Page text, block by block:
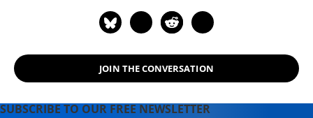
JOIN THE CONVERSATION
SUBSCRIBE TO OUR FREE NEWSLETTER